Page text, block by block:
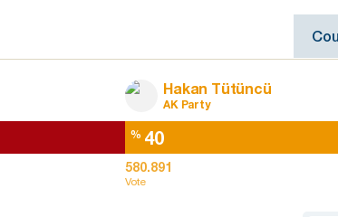
Hakan Tütüncü
AK Party
% 40
580.891
Vote